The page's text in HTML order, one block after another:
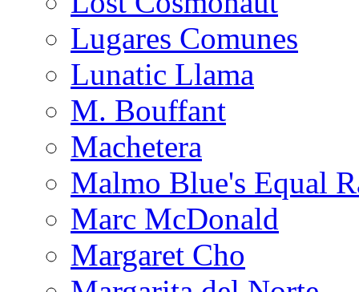
Lugares Comunes
Lunatic Llama
M. Bouffant
Machetera
Malmo Blue's Equal
Marc McDonald
Margaret Cho